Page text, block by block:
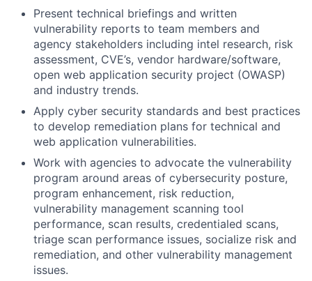
Present technical briefings and written
vulnerability reports to team members and
agency stakeholders including intel research, risk
assessment, CVE’s, vendor hardware/software,
open web application security project (OWASP)
and industry trends.
Apply cyber security standards and best practices
to develop remediation plans for technical and
web application vulnerabilities.
Work with agencies to advocate the vulnerability
program around areas of cybersecurity posture,
program enhancement, risk reduction,
vulnerability management scanning tool
performance, scan results, credentialed scans,
triage scan performance issues, socialize risk and
remediation, and other vulnerability management
issues.